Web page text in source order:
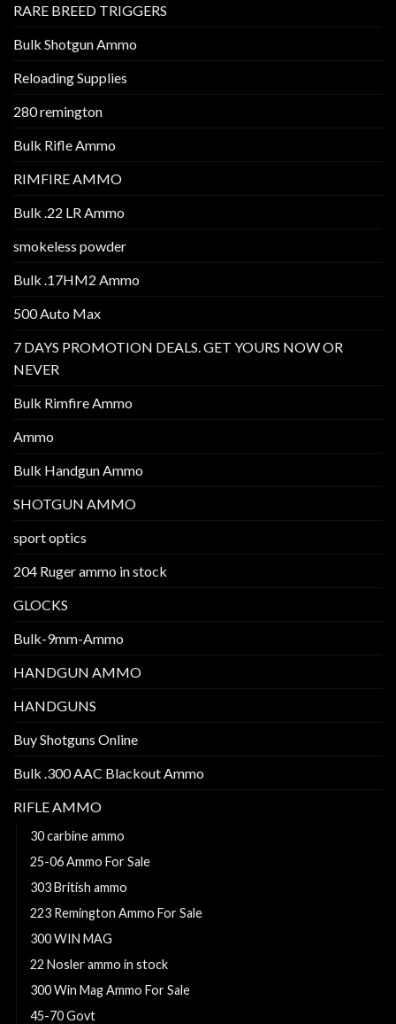
RARE BREED TRIGGERS
Bulk Shotgun Ammo
Reloading Supplies
280 remington
Bulk Rifle Ammo
RIMFIRE AMMO
Bulk .22 LR Ammo
smokeless powder
Bulk .17HM2 Ammo
500 Auto Max
7 DAYS PROMOTION DEALS. GET YOURS NOW OR
NEVER
Bulk Rimfire Ammo
Ammo
Bulk Handgun Ammo
SHOTGUN AMMO
sport optics
204 Ruger ammo in stock
GLOCKS
Bulk-9mm-Ammo
HANDGUN AMMO
HANDGUNS
Buy Shotguns Online
Bulk .300 AAC Blackout Ammo
RIFLE AMMO
30 carbine ammo
25-06 Ammo For Sale
303 British ammo
223 Remington Ammo For Sale
300 WIN MAG
22 Nosler ammo in stock
300 Win Mag Ammo For Sale
45-70 Govt